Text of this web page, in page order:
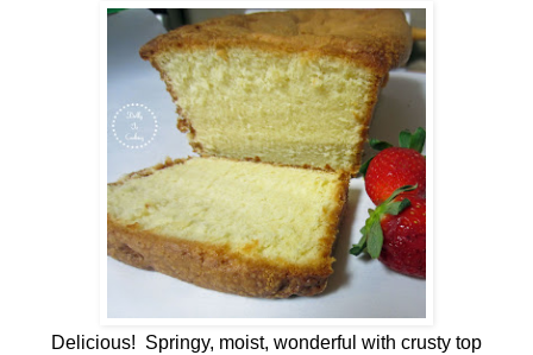
Delicious! Springy, moist, wonderful with crusty top